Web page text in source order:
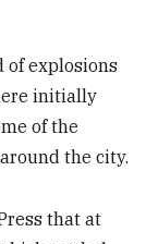
of explosions
initially
of the
the city.
that at